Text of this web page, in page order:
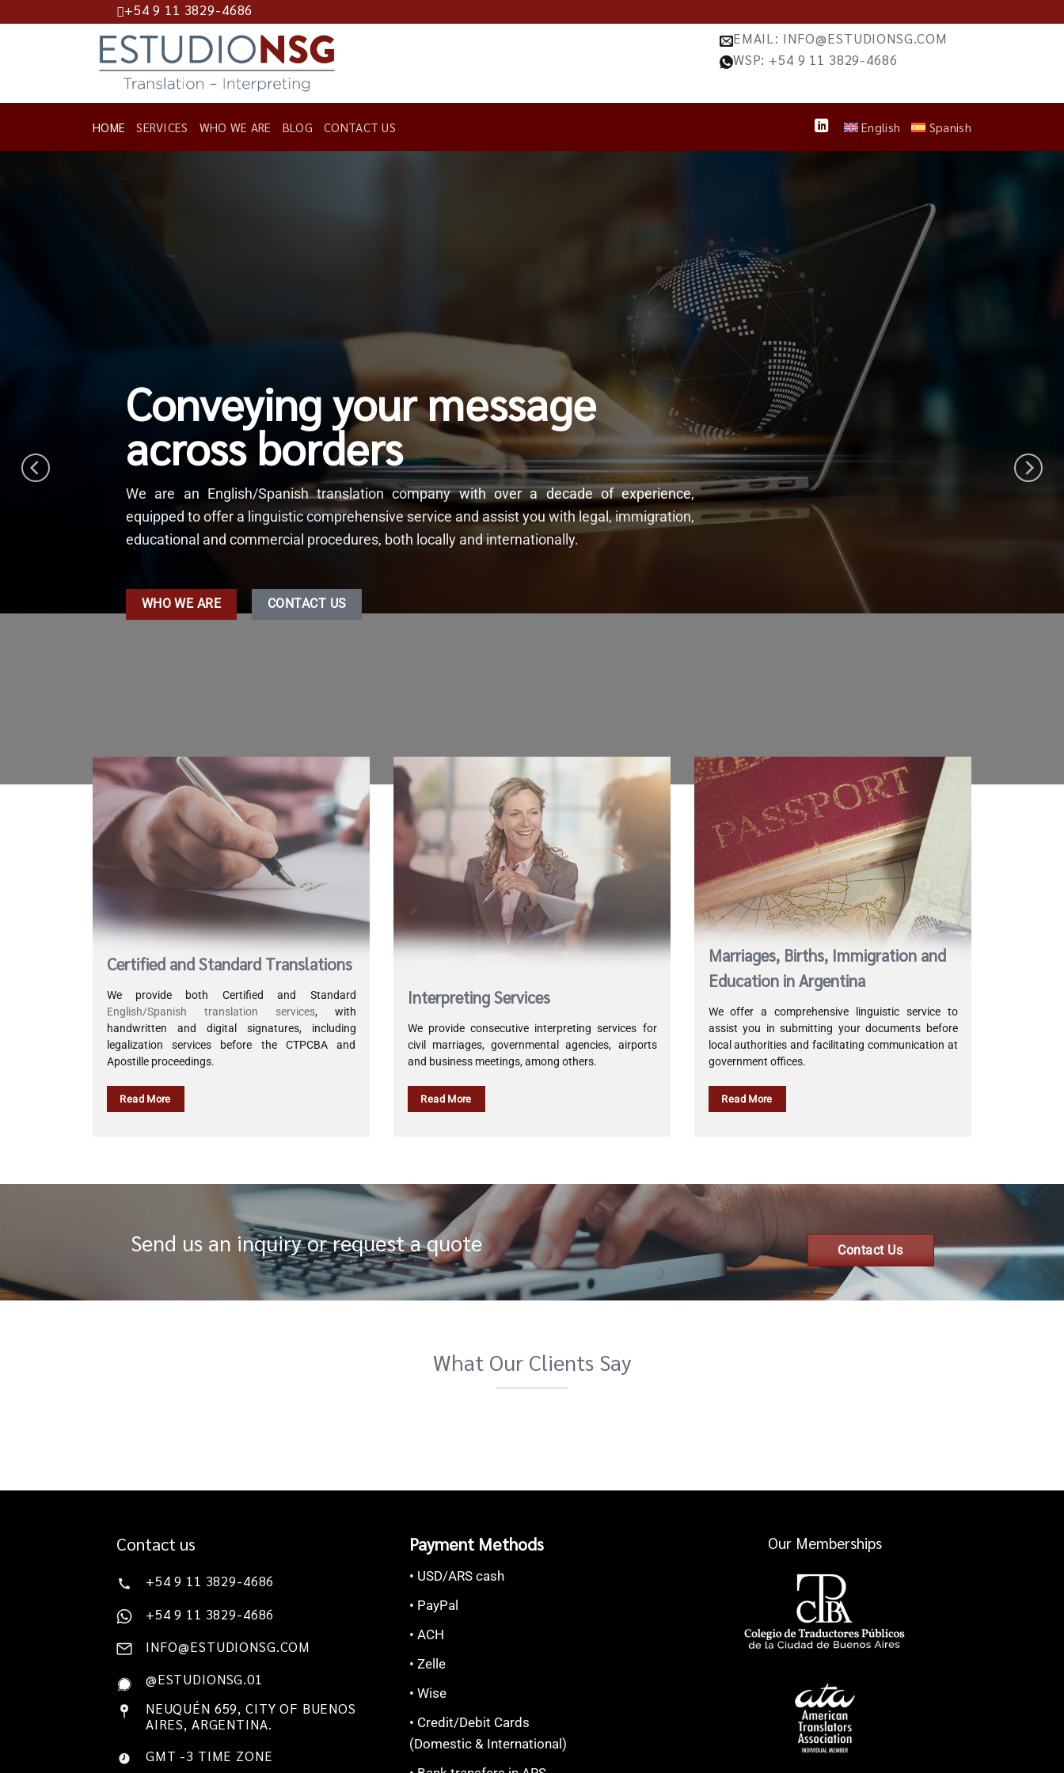
+54 9 11 3829-4686
EMAIL: INFO@ESTUDIONSG.COM
WSP: +54 9 11 3829-4686
HOME SERVICES WHO WE ARE BLOG CONTACT US English Spanish
Conveying your message
across borders
We are an English/Spanish translation companywithover a decade of experience,
equipped to offer a linguistic comprehensive service and assist you with legal, immigration,
educational and commercial procedures, both locally and internationally.
WHO WE ARE CONTACT US
Certified and Standard Translations
We provide both Certified and Standard
English/Spanish translation services, with
handwritten and digital signatures, including
legalization services before the CTPCBA and
Apostille proceedings.
Read More
Interpreting Services
We provide consecutive interpreting services for
civil marriages, governmental agencies, airports
and business meetings, among others.
Read More
Marriages, Births, Immigration and
Education in Argentina
We offer a comprehensive linguistic service to
assist you in submitting your documents before
local authorities and facilitating communication at
government offices.
Read More
Send us an inquiry or request a quote Contact Us
What Our Clients Say
Contact us
+54 9 11 3829-4686
+54 9 11 3829-4686
INFO@ESTUDIONSG.COM
@ESTUDIONSG.01
NEUQUÉN 659, CITY OF BUENOS
AIRES, ARGENTINA.
GMT -3 TIME ZONE
Payment Methods
• USD/ARS cash
• PayPal
• ACH
• Zelle
• Wise
• Credit/Debit Cards
(Domestic & International)
Our Memberships